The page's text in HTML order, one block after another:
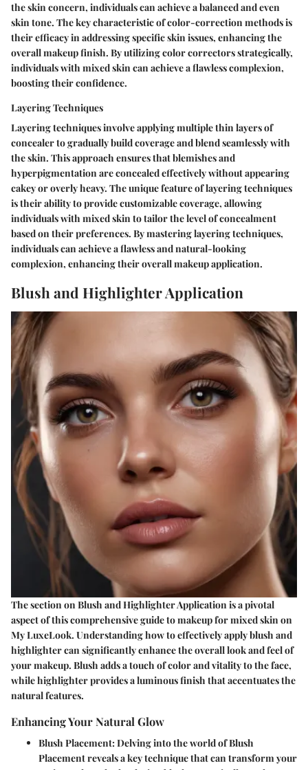
the skin concern, individuals can achieve a balanced and even
skin tone. The key characteristic of color-correction methods is
their efficacy in addressing specific skin issues, enhancing the
overall makeup finish. By utilizing color correctors strategically,
individuals with mixed skin can achieve a flawless complexion,
boosting their confidence.
Layering Techniques
Layering techniques involve applying multiple thin layers of
concealer to gradually build coverage and blend seamlessly with
the skin. This approach ensures that blemishes and
hyperpigmentation are concealed effectively without appearing
cakey or overly heavy. The unique feature of layering techniques
is their ability to provide customizable coverage, allowing
individuals with mixed skin to tailor the level of concealment
based on their preferences. By mastering layering techniques,
individuals can achieve a flawless and natural-looking
complexion, enhancing their overall makeup application.
Blush and Highlighter Application
The section on Blush and Highlighter Application is a pivotal
aspect of this comprehensive guide to makeup for mixed skin on
My LuxeLook. Understanding how to effectively apply blush and
highlighter can significantly enhance the overall look and feel of
your makeup. Blush adds a touch of color and vitality to the face,
while highlighter provides a luminous finish that accentuates the
natural features.
Enhancing Your Natural Glow
Blush Placement:Delving into the world of Blush
Placement reveals a key technique that can transform your